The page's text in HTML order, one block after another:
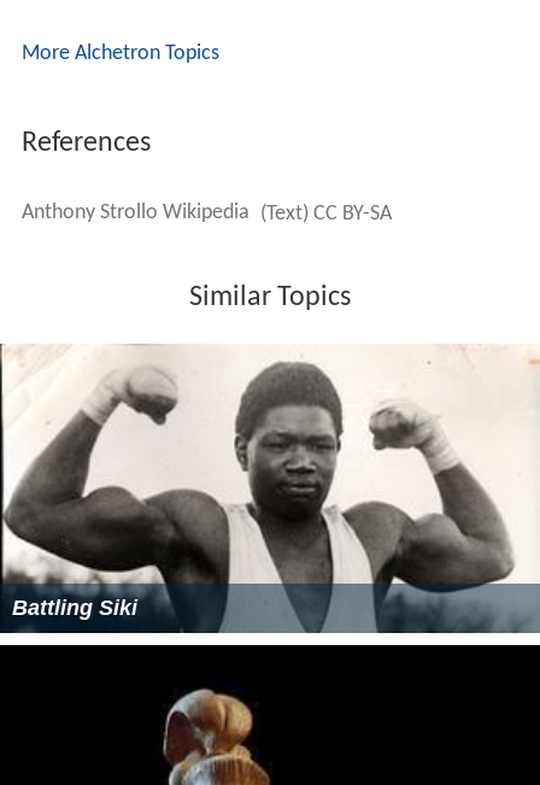
More Alchetron Topics
References
Anthony Strollo Wikipedia (Text) CC BY-SA
Similar Topics
Battling Siki